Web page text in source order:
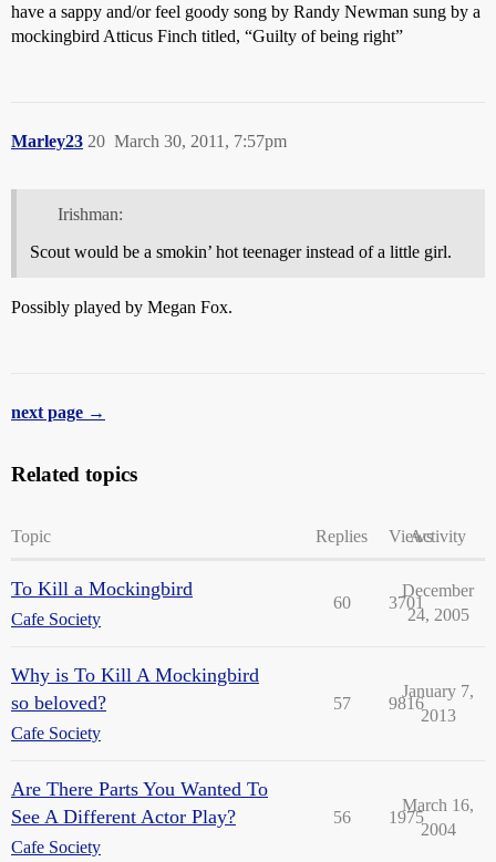
have a sappy and/or feel goody song by Randy Newman sung by a
mockingbird Atticus Finch titled, “Guilty of being right”
Marley23 March 30, 2011, 7:57pm
20
Irishman:
Scout would be a smokin’ hot teenager instead of a little girl.
Possibly played by Megan Fox.
next page →
Related topics
Topic Replies ViewsActivity
To Kill a Mockingbird
Cafe Society
60 3701
December
24, 2005
Why is To Kill A Mockingbird
so beloved?
Cafe Society
57 9816
January 7,
2013
Are There Parts You Wanted To
See A Different Actor Play?
Cafe Society
56 1975
March 16,
2004